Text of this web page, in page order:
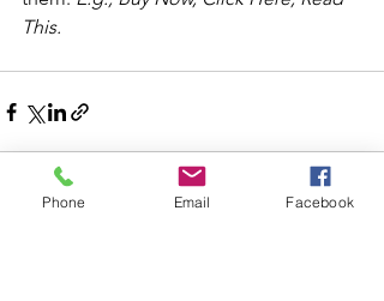
This.
Phone Email Facebook